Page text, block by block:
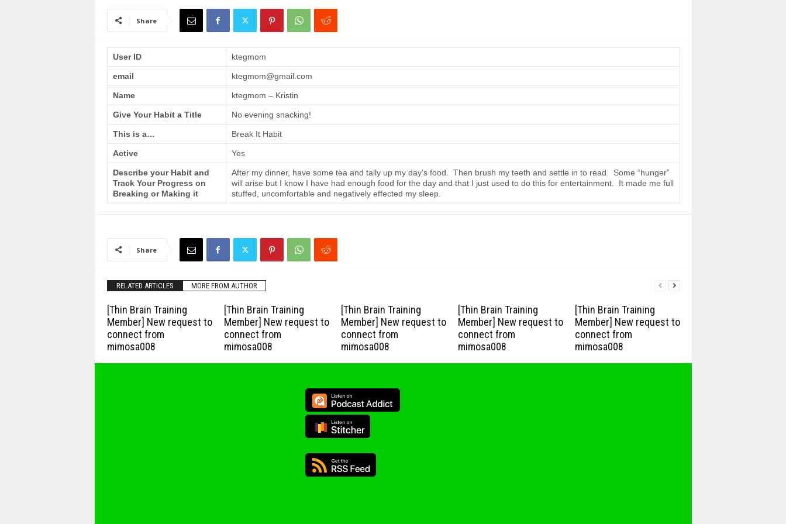
Share
User ID ktegmom
email ktegmom@gmail.com
Name ktegmom – Kristin
Give Your Habit a Title No evening snacking!
This is a… Break It Habit
Active Yes
Describe your Habit and
Track Your Progress on
Breaking or Making it
After my dinner, have some tea and tally up my day’s food. Then brush my teeth and settle in to read. Some “hunger”
will arise but I know I have had enough food for the day and that I just used to do this for entertainment. It made me full
stuffed, uncomfortable and negatively effected my sleep.
Share
RELATED ARTICLES MORE FROM AUTHOR
[Thin Brain Training
Member] New request to
connect from
mimosa008
[Thin Brain Training
Member] New request to
connect from
mimosa008
[Thin Brain Training
Member] New request to
connect from
mimosa008
[Thin Brain Training
Member] New request to
connect from
mimosa008
[Thin Brain Training
Member] New request to
connect from
mimosa008